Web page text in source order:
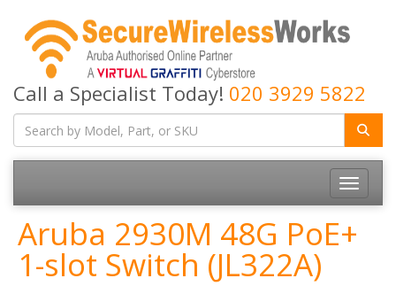
Call a Specialist Today! 020 3929 5822
Toggle
Aruba 2930M 48G PoE+
1-slot Switch (JL322A)